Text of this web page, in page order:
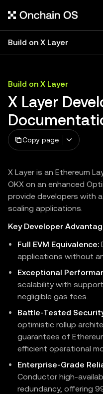
Build on X Layer
Build on X Layer
X Layer
Copy page
X Layer is an Ethereum
OKX on an enhanced
provide developers with
scaling applications.
Key Developer
Full EVM Equivalence:
applications without
Exceptional
scalability with
negligible gas fees.
Battle-Tested
optimistic rollup
guarantees of
efficient operational
Enterprise-Grade
Conductor high-
redundancy, offering